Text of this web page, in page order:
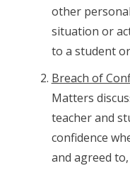
other
situation or
to a student
Breach of
Matters
teacher and
confidence
and agreed